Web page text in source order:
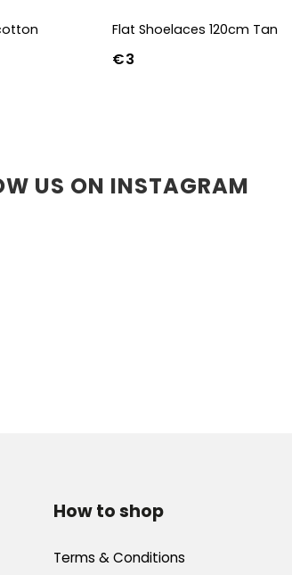
Flat Shoelaces 120cm Tan
€3
US ON INSTAGRAM
How to shop
Terms & Conditions